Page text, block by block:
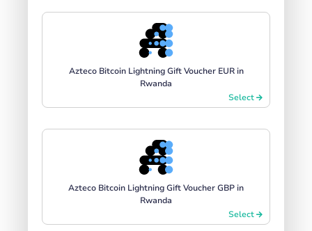
Azteco Bitcoin Lightning Gift Voucher EUR in
Rwanda
Select
Azteco Bitcoin Lightning Gift Voucher GBP in
Rwanda
Select